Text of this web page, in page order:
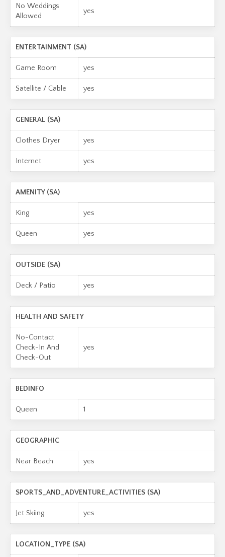
No Weddings
Allowed
yes
ENTERTAINMENT (SA)
Game Room yes
Satellite / Cable yes
GENERAL (SA)
Clothes Dryer yes
Internet yes
AMENITY (SA)
King yes
Queen yes
OUTSIDE (SA)
Deck / Patio yes
HEALTH AND SAFETY
No-Contact
Check-In And
Check-Out
yes
BEDINFO
Queen 1
GEOGRAPHIC
Near Beach yes
SPORTS_AND_ADVENTURE_ACTIVITIES (SA)
Jet Skiing yes
LOCATION_TYPE (SA)